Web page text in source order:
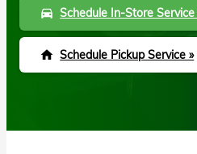
directions_car Schedule In-Store Service
home Schedule Pickup Service »